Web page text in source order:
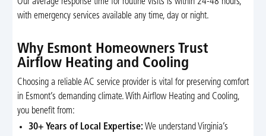
with emergency services available any time, day or night.
Why Esmont Homeowners Trust
Airflow Heating and Cooling
Choosing a reliable AC service provider is vital for preserving comfort
in Esmont’s demanding climate. With Airflow Heating and Cooling,
you benefit from:
30+ Years of Local Expertise: We understand Virginia’s